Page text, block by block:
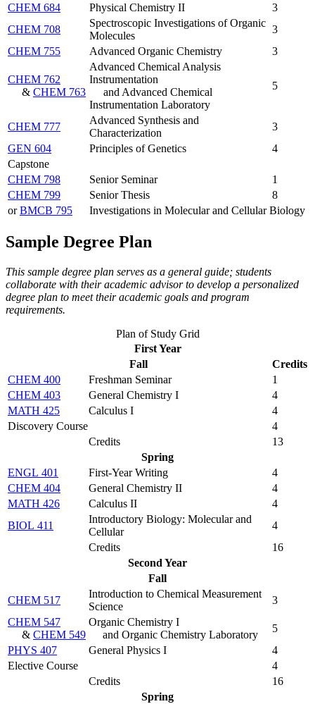
CHEM 684
Physical Chemistry II
3
CHEM 708
Spectroscopic Investigations of Organic
Molecules
3
CHEM 755
Advanced Organic Chemistry 3
CHEM 762
& CHEM 763
Advanced Chemical Analysis
Instrumentation
and Advanced Chemical
Instrumentation Laboratory
5
CHEM 777
Advanced Synthesis and
Characterization
3
GEN 604
Principles of Genetics
4
Capstone
CHEM 798
Senior Seminar
1
CHEM 799
Senior Thesis
8
orBMCB 795 Investigations in Molecular and Cellular Biology
Sample Degree Plan
This sample degree plan serves as a general guide; students
collaborate with their academic advisor to develop a personalized
degree plan to meet their academic goals and program
requirements.
Plan of Study Grid
First Year
Fall
Credits
CHEM 400
Freshman Seminar
1
CHEM 403
General Chemistry I
4
MATH 425
Calculus I
4
Discovery Course
4
Credits
13
Spring
ENGL 401
First-Year Writing
4
CHEM 404
General Chemistry II
4
MATH 426
Calculus II
4
BIOL 411
Introductory Biology: Molecular and
Cellular
4
Credits
16
Second Year
Fall
CHEM 517
Introduction to Chemical Measurement
Science
3
CHEM 547
& CHEM 549
Organic Chemistry I
and Organic Chemistry Laboratory
5
PHYS 407
General Physics I
4
Elective Course
4
Credits
16
Spring